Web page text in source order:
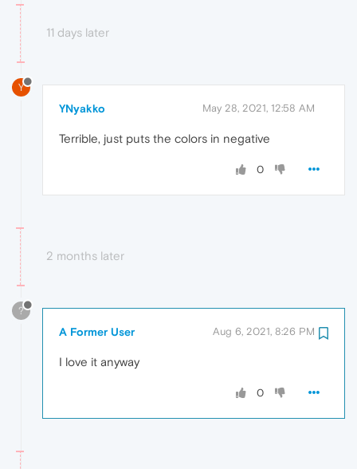
11 days later
Y
YNyakko May 28, 2021, 12:58 AM
Terrible, just puts the colors in negative
0
2 months later
?
A Former User Aug 6, 2021, 8:26 PM
I love it anyway
0